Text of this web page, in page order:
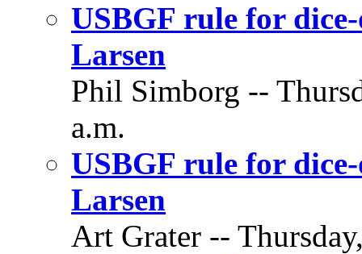
USBGF rule for
Larsen
Phil Simborg --
a.m.
USBGF rule for
Larsen
Art Grater --